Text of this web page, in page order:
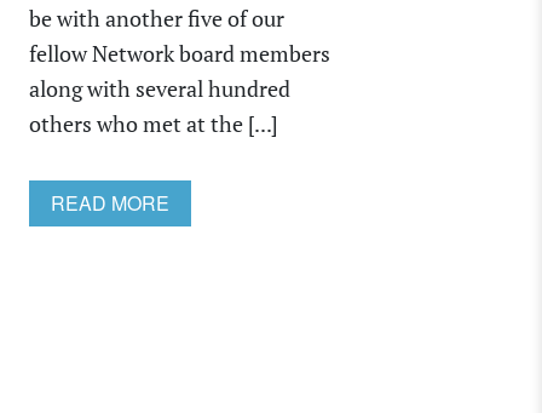
be with another five of our
fellow Network board members
along with several hundred
others who met at the [...]
READ MORE